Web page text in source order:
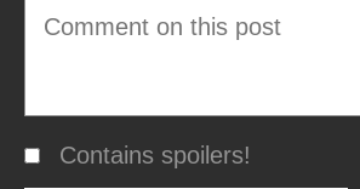
Contains spoilers!